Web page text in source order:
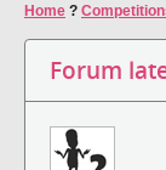
Home ?
Forum